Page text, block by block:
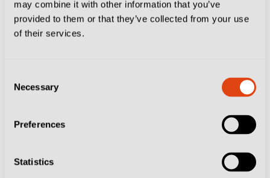
may combine it with other information that you’ve
provided to them or that they’ve collected from your use
of their services.
Selection
Necessary
Preferences
Statistics